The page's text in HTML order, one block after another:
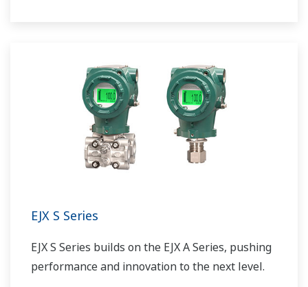
EJX S Series
EJX S Series builds on the EJX A Series, pushing
performance and innovation to the next level.